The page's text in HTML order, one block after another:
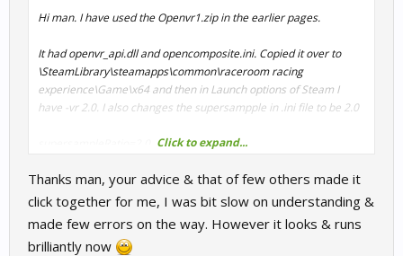
Hi man. I have used the Openvr1.zip in the earlier pages.
It had openvr_api.dll and opencomposite.ini. Copied it over to
\SteamLibrary\steamapps\common\raceroom racing
experience\Game\x64 and then in Launch options of Steam I
have -vr 2.0. I also changes the supersampple in .ini file to be 2.0
enableCubemap=false
threePartSubmit=true
useViewportStencil=true
dx10Mode=true
Click to expand...
Thanks man, your advice & that of few others made it
click together for me, I was bit slow on understanding &
made few errors on the way. However it looks & runs
brilliantly now